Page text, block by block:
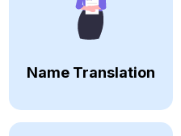
Name Translation